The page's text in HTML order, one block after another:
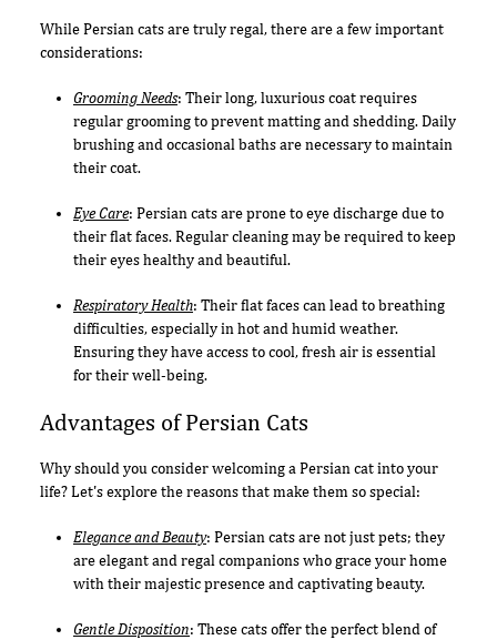
While Persian cats are truly regal, there are a few important
considerations:
Grooming Needs: Their long, luxurious coat requires
regular grooming to prevent matting and shedding. Daily
brushing and occasional baths are necessary to maintain
their coat.
Eye Care: Persian cats are prone to eye discharge due to
their flat faces. Regular cleaning may be required to keep
their eyes healthy and beautiful.
Respiratory Health: Their flat faces can lead to breathing
difficulties, especially in hot and humid weather.
Ensuring they have access to cool, fresh air is essential
for their well-being.
Advantages of Persian Cats
Why should you consider welcoming a Persian cat into your
life? Let's explore the reasons that make them so special:
Elegance and Beauty: Persian cats are not just pets; they
are elegant and regal companions who grace your home
with their majestic presence and captivating beauty.
Gentle Disposition: These cats offer the perfect blend of